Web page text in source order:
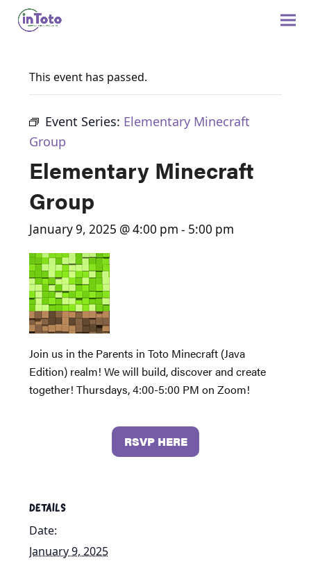
This event has passed.
Event Series: Elementary Minecraft
Group
Elementary Minecraft
Group
January 9, 2025 @ 4:00 pm - 5:00 pm
Join us in the Parents in Toto Minecraft (Java
Edition) realm! We will build, discover and create
together! Thursdays, 4:00-5:00 PM on Zoom!
RSVP HERE
DETAILS
Date:
January 9, 2025